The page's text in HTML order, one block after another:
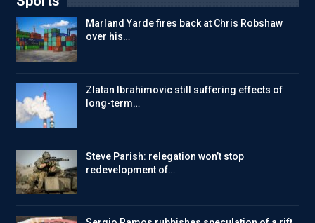
Marland Yarde fires back at Chris Robshaw
over his…
Zlatan Ibrahimovic still suffering effects of
long-term…
Steve Parish: relegation won’t stop
redevelopment of…